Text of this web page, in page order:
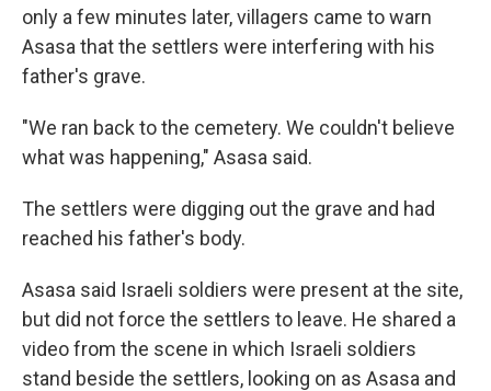
only a few minutes later, villagers came to warn
Asasa that the settlers were interfering with his
father's grave.
"We ran back to the cemetery. We couldn't believe
what was happening," Asasa said.
The settlers were digging out the grave and had
reached his father's body.
Asasa said Israeli soldiers were present at the site,
but did not force the settlers to leave. He shared a
video from the scene in which Israeli soldiers
stand beside the settlers, looking on as Asasa and